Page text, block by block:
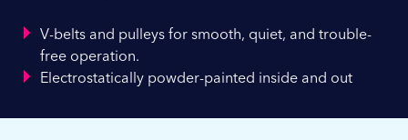
V-belts and pulleys for smooth, quiet, and trouble-
free operation.
Electrostatically powder-painted inside and out